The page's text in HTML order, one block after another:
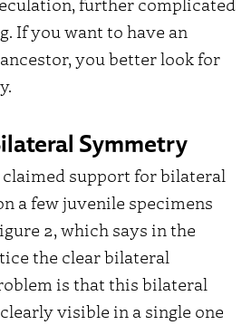
If you want to have an
you better look for
Symmetry
claimed support for bilateral
a few juvenile specimens
2, which says in the
the clear bilateral
is that this bilateral
visible in a single one